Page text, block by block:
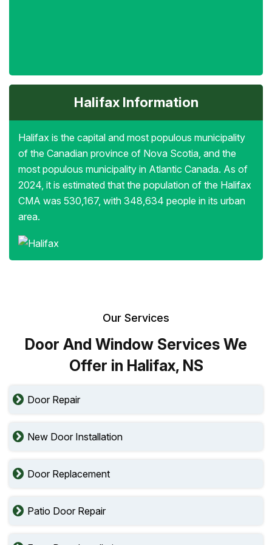
Halifax Information
Halifax is the capital and most populous municipality
of the Canadian province of Nova Scotia, and the
most populous municipality in Atlantic Canada. As of
2024, it is estimated that the population of the Halifax
CMA was 530,167, with 348,634 people in its urban
area.
Our Services
Door And Window Services We
Offer in Halifax, NS
Door Repair
New Door Installation
Door Replacement
Patio Door Repair